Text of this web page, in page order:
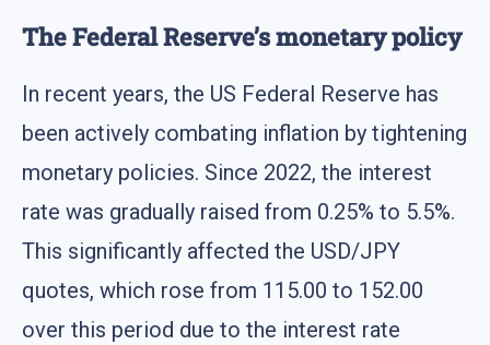
The Federal Reserve’s monetary policy
In recent years, the US Federal Reserve has
been actively combating inflation by tightening
monetary policies. Since 2022, the interest
rate was gradually raised from 0.25% to 5.5%.
This significantly affected the USD/JPY
quotes, which rose from 115.00 to 152.00
over this period due to the interest rate